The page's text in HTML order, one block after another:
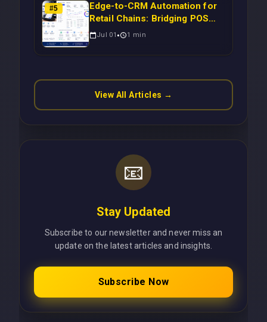
#5
Edge-to-CRM Automation for
Retail Chains: Bridging POS
Systems to Marketing
Latency Using Next.js
Jul 01 1 min
View All Articles →
📧
Stay Updated
Subscribe to our newsletter and never miss an
update on the latest articles and insights.
Subscribe Now